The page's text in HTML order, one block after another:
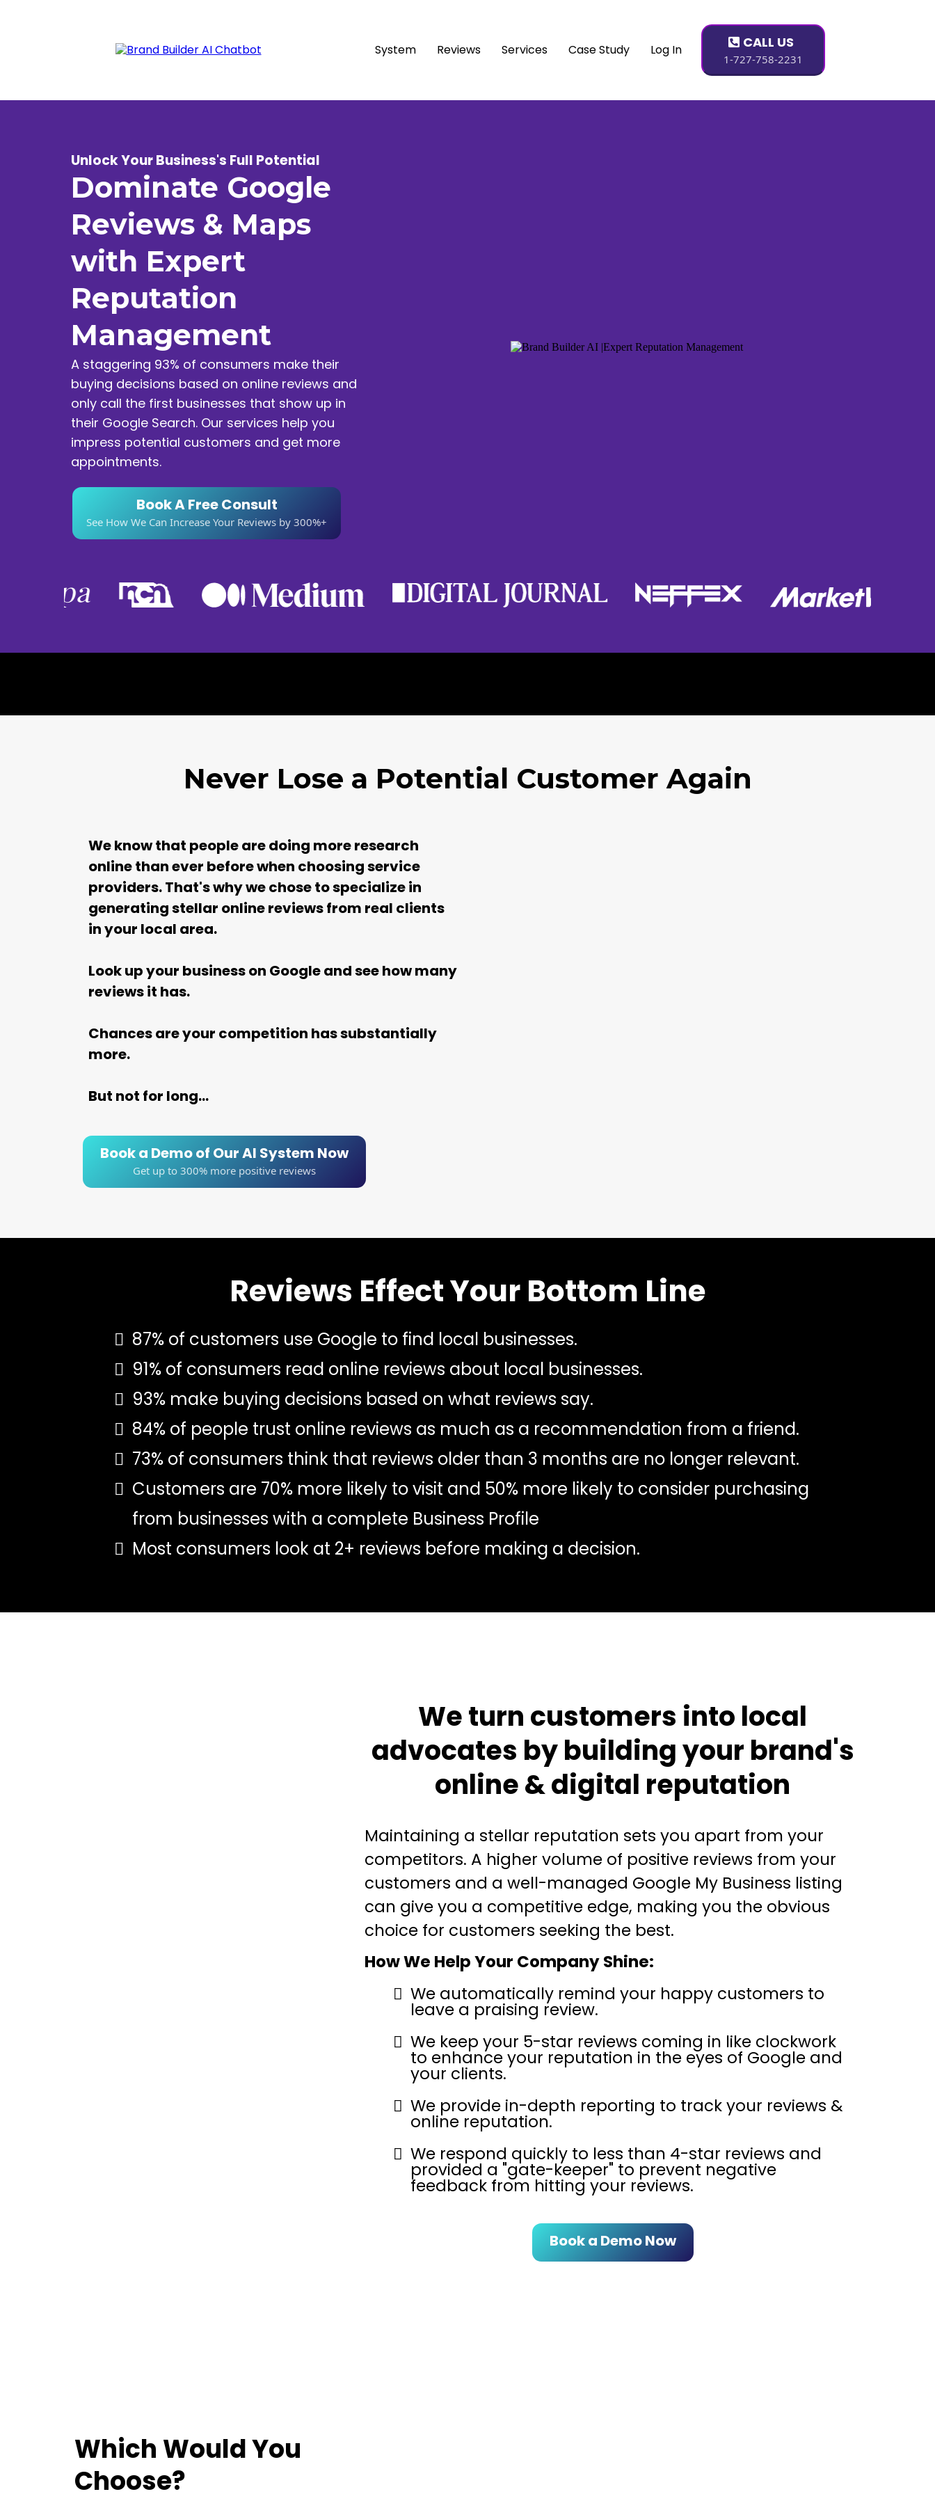
System Reviews Services Case Study Log In CALL US
1-727-758-2231
Unlock Your Business's Full Potential
Dominate Google
Reviews & Maps
with Expert
Reputation
Management
A staggering 93% of consumers make their
buying decisions based on online reviews and
only call the first businesses that show up in
their Google Search. Our services help you
impress potential customers and get more
appointments.
Book A Free Consult
See How We Can Increase Your Reviews by 300%+
Never Lose a Potential Customer Again
We know that people are doing more research
online than ever before when choosing service
providers. That's why we chose to specialize in
generating stellar online reviews from real clients
in your local area.
Look up your business on Google and see how many
reviews it has.
Chances are your competition has substantially
more.
But not for long...
Book a Demo of Our AI System Now
Get up to 300% more positive reviews
Reviews Effect Your Bottom Line
87% of customers use Google to find local businesses.
91% of consumers read online reviews about local businesses.
93% make buying decisions based on what reviews say.
84% of people trust online reviews as much as a recommendation from a friend.
73% of consumers think that reviews older than 3 months are no longer relevant.
Customers are 70% more likely to visit and 50% more likely to consider purchasing
from businesses with a complete Business Profile
Most consumers look at 2+ reviews before making a decision.
We turn customers into local
advocates by building your brand's
online & digital reputation
Maintaining a stellar reputation sets you apart from your
competitors. A higher volume of positive reviews from your
customers and a well-managed Google My Business listing
can give you a competitive edge, making you the obvious
choice for customers seeking the best.
How We Help Your Company Shine:
We automatically remind your happy customers to
leave a praising review.
We keep your 5-star reviews coming in like clockwork
to enhance your reputation in the eyes of Google and
your clients.
We provide in-depth reporting to track your reviews &
online reputation.
We respond quickly to less than 4-star reviews and
provided a "gate-keeper" to prevent negative
feedback from hitting your reviews.
Book a Demo Now
Which Would You
Choose?